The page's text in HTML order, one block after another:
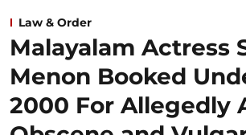
Law & Order
Malayalam Actress
Menon Booked
2000 For Allegedly